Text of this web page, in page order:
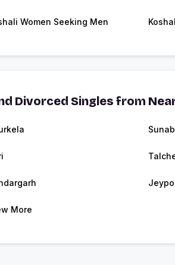
Women Seeking Men
Divorced Singles from
More